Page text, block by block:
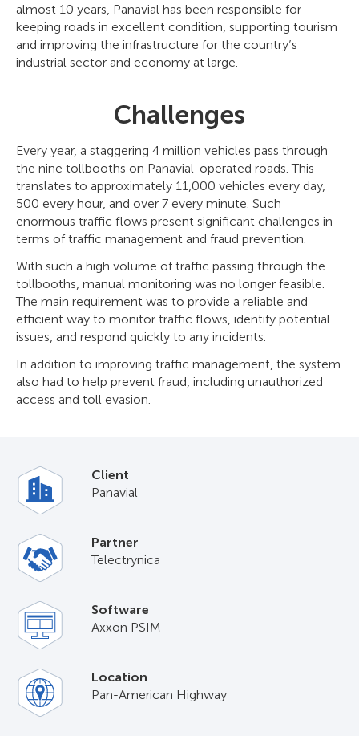
almost 10 years, Panavial has been responsible for
keeping roads in excellent condition, supporting tourism
and improving the infrastructure for the country’s
industrial sector and economy at large.
Challenges
Every year, a staggering 4 million vehicles pass through
the nine tollbooths on Panavial-operated roads. This
translates to approximately 11,000 vehicles every day,
500 every hour, and over 7 every minute. Such
enormous traffic flows present significant challenges in
terms of traffic management and fraud prevention.
With such a high volume of traffic passing through the
tollbooths, manual monitoring was no longer feasible.
The main requirement was to provide a reliable and
efficient way to monitor traffic flows, identify potential
issues, and respond quickly to any incidents.
In addition to improving traffic management, the system
also had to help prevent fraud, including unauthorized
access and toll evasion.
Client
Panavial
Partner
Telectrуnica
Software
Axxon PSIM
Location
Pan-American Highway